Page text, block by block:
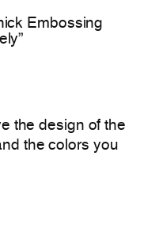
Embossing
the design of the
the colors you